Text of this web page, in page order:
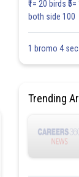
₹1= 20 birds
both side 100
1 bromo 4
Trending